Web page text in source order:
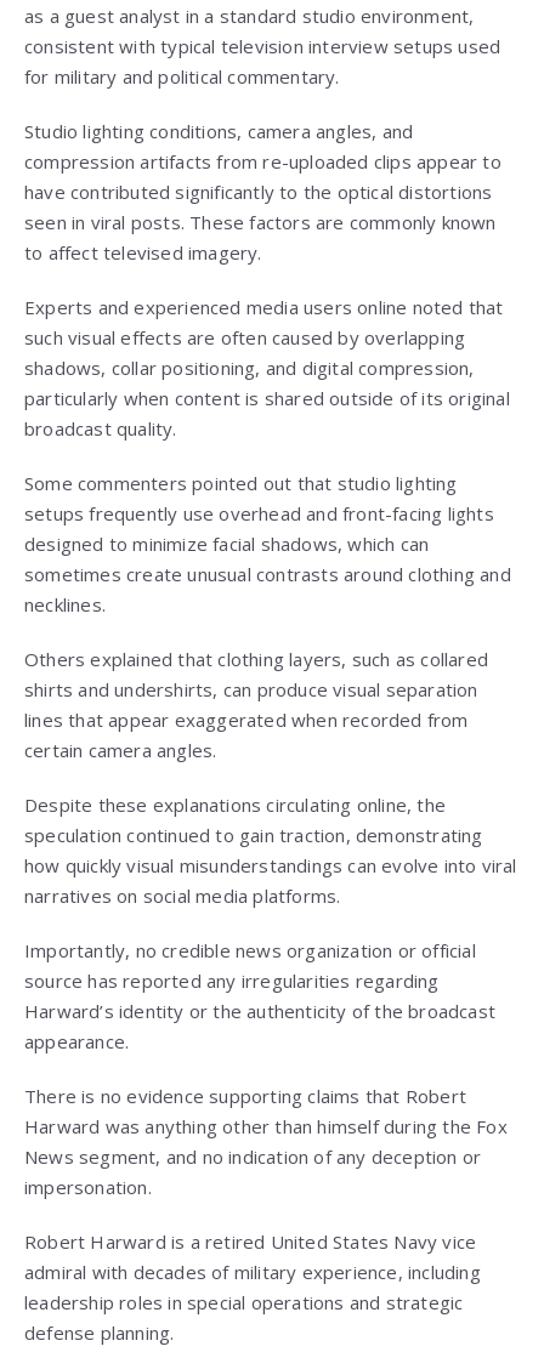
as a guest analyst in a standard studio environment,
consistent with typical television interview setups used
for military and political commentary.
Studio lighting conditions, camera angles, and
compression artifacts from re-uploaded clips appear to
have contributed significantly to the optical distortions
seen in viral posts. These factors are commonly known
to affect televised imagery.
Experts and experienced media users online noted that
such visual effects are often caused by overlapping
shadows, collar positioning, and digital compression,
particularly when content is shared outside of its original
broadcast quality.
Some commenters pointed out that studio lighting
setups frequently use overhead and front-facing lights
designed to minimize facial shadows, which can
sometimes create unusual contrasts around clothing and
necklines.
Others explained that clothing layers, such as collared
shirts and undershirts, can produce visual separation
lines that appear exaggerated when recorded from
certain camera angles.
Despite these explanations circulating online, the
speculation continued to gain traction, demonstrating
how quickly visual misunderstandings can evolve into viral
narratives on social media platforms.
Importantly, no credible news organization or official
source has reported any irregularities regarding
Harward’s identity or the authenticity of the broadcast
appearance.
There is no evidence supporting claims that Robert
Harward was anything other than himself during the Fox
News segment, and no indication of any deception or
impersonation.
Robert Harward is a retired United States Navy vice
admiral with decades of military experience, including
leadership roles in special operations and strategic
defense planning.